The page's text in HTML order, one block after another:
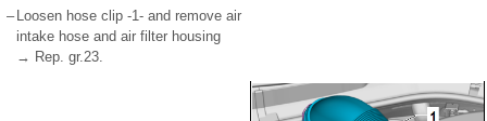
– Loosen hose clip -1- and remove air
intake hose and air filter housing
→ Rep. gr.23.